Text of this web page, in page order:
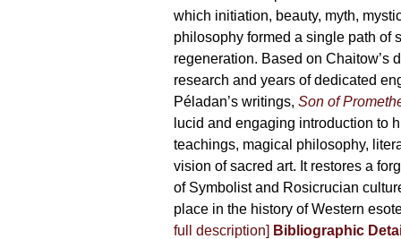
which initiation, beauty, myth,
philosophy formed a single path of
regeneration. Based on Chaitow’s
research and years of dedicated
Péladan’s writings, Son of
lucid and engaging introduction to
teachings, magical philosophy,
vision of sacred art. It restores a
of Symbolist and Rosicrucian
place in the history of Western
full description] Bibliographic